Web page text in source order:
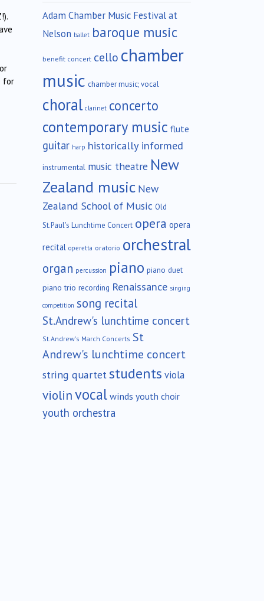
for
Adam Chamber Music Festival at
Nelson ballet baroque music
benefit concert cello chamber
music chamber music; vocal
choral clarinet concerto
contemporary music flute
guitar harp historically informed
instrumental music theatre New
Zealand music New
Zealand School of Music Old
St.Paul's Lunchtime Concert opera opera
recital operetta oratorio orchestral
organ percussion piano piano duet
piano trio recording Renaissance singing
competition song recital
St.Andrew's lunchtime concert
St.Andrew's March Concerts St
Andrew's lunchtime concert
string quartet students viola
violinvocalwinds youth choir
youth orchestra